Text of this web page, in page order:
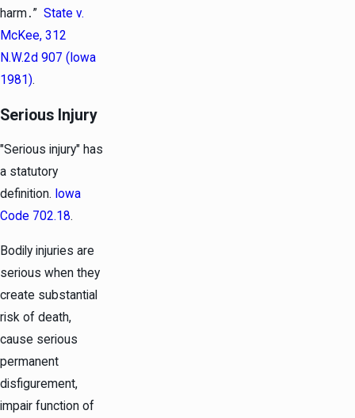
harm․” State v.
McKee, 312
N.W.2d 907 (Iowa
1981).
Serious Injury
"Serious injury" has
a statutory
definition. Iowa
Code 702.18.
Bodily injuries are
serious when they
create substantial
risk of death,
cause serious
permanent
disfigurement,
impair function of